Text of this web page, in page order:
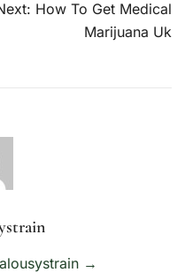
How To Get Medical
Marijuana Uk
→